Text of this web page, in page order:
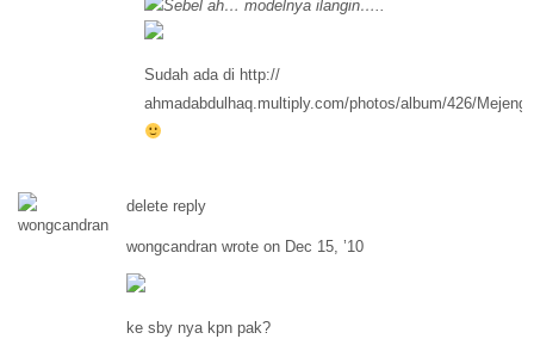
Sebel ah… modelnya ilangin…..
Sudah ada di http://
ahmadabdulhaq.multiply.com/photos/album/426/
delete reply
wongcandran wrote on Dec 15, ’10
ke sby nya kpn pak?